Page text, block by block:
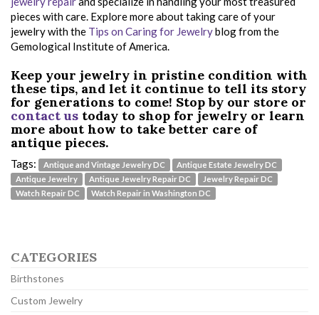
pieces with care. Explore more about taking care of your
jewelry with the Tips on Caring for Jewelryblog from the
Gemological Institute of America.
Keep your jewelry in pristine condition with
these tips, and let it continue to tell its story
for generations to come! Stop by our store or
contact us today to shop for jewelry or learn
more about how to take better care of
antique pieces.
Tags: Antique and Vintage Jewelry DC
Antique Estate Jewelry DC
Antique Jewelry
Antique Jewelry Repair DC
Jewelry Repair DC
Watch Repair DC
Watch Repair in Washington DC
CATEGORIES
Birthstones
Custom Jewelry